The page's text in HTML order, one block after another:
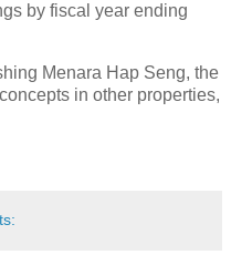
by fiscal year ending
Menara Hap Seng, the
in other properties,